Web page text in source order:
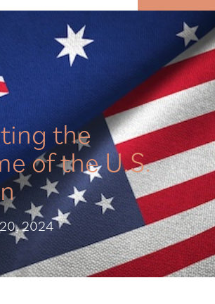
MENU
the
of the U.S.
2024